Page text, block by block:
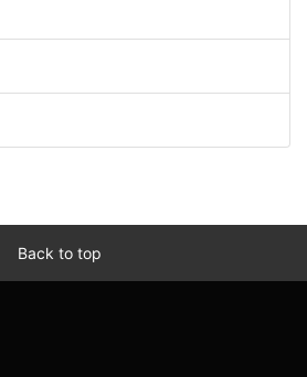
Back to top